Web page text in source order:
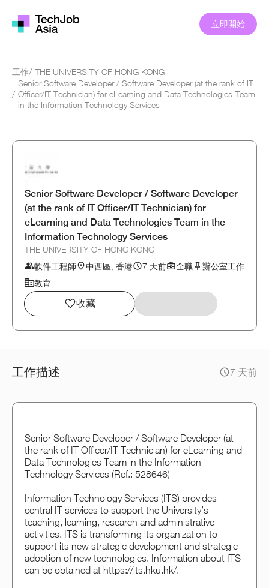
立即開始
工作/ THE UNIVERSITY OF HONG KONG
/
Senior Software Developer / Software Developer (at the rank of IT
Officer/IT Technician) for eLearning and Data Technologies Team
in the Information Technology Services
Senior Software Developer / Software Developer
(at the rank of IT Officer/IT Technician) for
eLearning and Data Technologies Team in the
Information Technology Services
THE UNIVERSITY OF HONG KONG
軟件工程師
中西區, 香港 7 天前 全職
辦公室工作
教育
收藏
工作描述 7 天前
Senior Software Developer / Software Developer (at
the rank of IT Officer/IT Technician) for eLearning and
Data Technologies Team in the Information
Technology Services (Ref.: 528646)
Information Technology Services (ITS) provides
central IT services to support the University’s
teaching, learning, research and administrative
activities. ITS is transforming its organization to
support its new strategic development and strategic
adoption of new technologies. Information about ITS
can be obtained at https://its.hku.hk/.